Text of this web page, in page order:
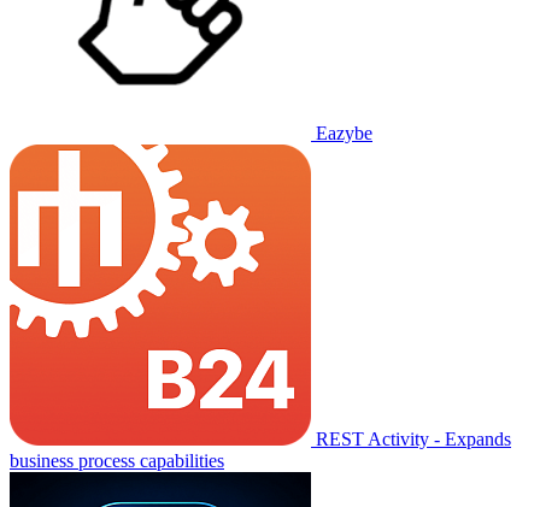
Eazybe
REST Activity - Expands
business process capabilities